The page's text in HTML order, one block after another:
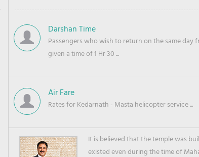
Darshan Time
Passengers who wish to return on the same day
given a time of 1 Hr 30 ...
Air Fare
Rates for Kedarnath - Masta helicopter service ...
It is believed that the temple was
existed even during the time of